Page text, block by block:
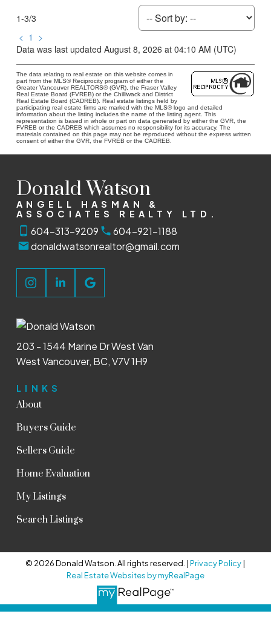
1-3/3
< 1 >
Data was last updated August 8, 2026 at 04:10 AM (UTC)
The data relating to real estate on this website comes in
part from the MLS® Reciprocity program of either the
Greater Vancouver REALTORS® (GVR), the Fraser Valley
Real Estate Board (FVREB) or the Chilliwack and District
Real Estate Board (CADREB). Real estate listings held by
participating real estate firms are marked with the MLS® logo and detailed
information about the listing includes the name of the listing agent. This
representation is based in whole or part on data generated by either the GVR, the
FVREB or the CADREB which assumes no responsibility for its accuracy. The
materials contained on this page may not be reproduced without the express written
consent of either the GVR, the FVREB or the CADREB.
Donald Watson
ANGELL HASMAN &
ASSOCIATES REALTY LTD.
604-313-9209
604-921-1188
donaldwatsonrealtor@gmail.com
LINKS
About
Buyers Guide
Sellers Guide
Home Evaluation
My Listings
Search Listings
203 - 1544 Marine Dr West Van
West Vancouver, BC, V7V 1H9
© 2026 Donald Watson. All rights reserved. |Privacy Policy|
Real Estate Websites by myRealPage